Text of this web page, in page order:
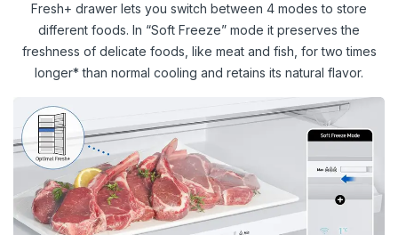
Fresh+ drawer lets you switch between 4 modes to store
different foods. In “Soft Freeze” mode it preserves the
freshness of delicate foods, like meat and fish, for two times
longer* than normal cooling and retains its natural flavor.